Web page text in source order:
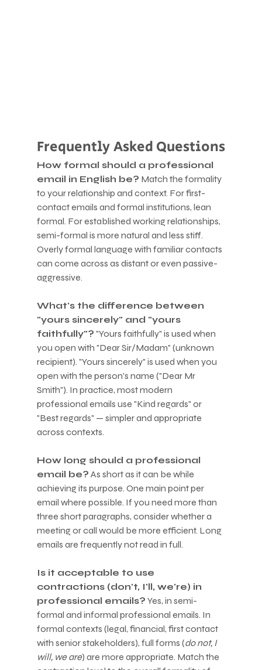
Frequently Asked Questions
How formal should a professional
email in English be? Match the formality
to your relationship and context. For first-
contact emails and formal institutions, lean
formal. For established working relationships,
semi-formal is more natural and less stiff.
Overly formal language with familiar contacts
can come across as distant or even passive-
aggressive.
What's the difference between
"yours sincerely" and "yours
faithfully"? "Yours faithfully" is used when
you open with "Dear Sir/Madam" (unknown
recipient). "Yours sincerely" is used when you
open with the person's name ("Dear Mr
Smith"). In practice, most modern
professional emails use "Kind regards" or
"Best regards" — simpler and appropriate
across contexts.
How long should a professional
email be? As short as it can be while
achieving its purpose. One main point per
email where possible. If you need more than
three short paragraphs, consider whether a
meeting or call would be more efficient. Long
emails are frequently not read in full.
Is it acceptable to use
contractions (don't, I'll, we're) in
professional emails? Yes, in semi-
formal and informal professional emails. In
formal contexts (legal, financial, first contact
with senior stakeholders), full forms (do not, I
will, we are) are more appropriate. Match the